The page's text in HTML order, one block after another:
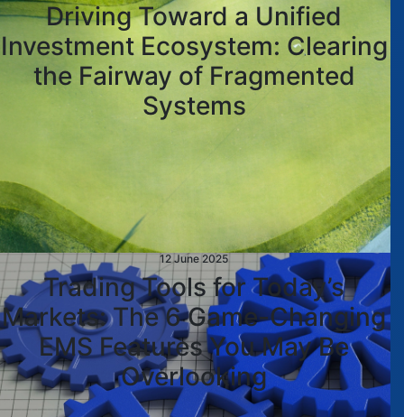
Driving Toward a Unified
Investment Ecosystem: Clearing
the Fairway of Fragmented
Systems
12 June 2025
Trading Tools for Today’s
Markets: The 6 Game-Changing
EMS Features You May Be
Overlooking